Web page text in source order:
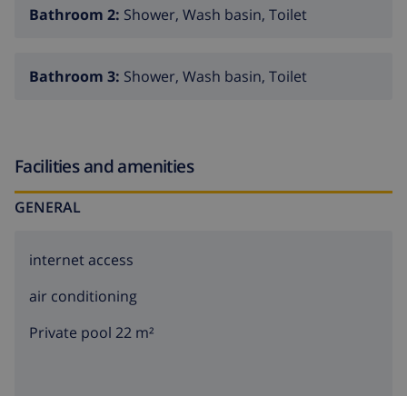
Bathroom 2: Shower, Wash basin, Toilet
Bathroom 3: Shower, Wash basin, Toilet
Facilities and amenities
GENERAL
internet access
air conditioning
Private pool 22 m²